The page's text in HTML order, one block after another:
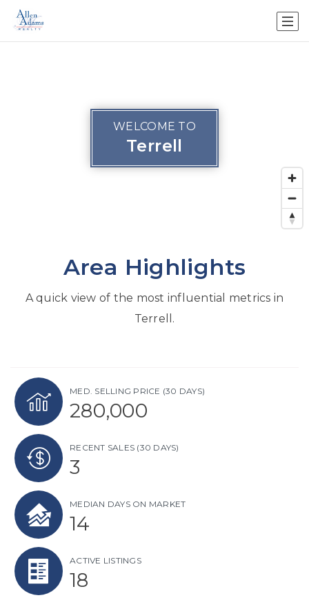
WELCOME TO
Terrell
Area Highlights
A quick view of the most influential metrics in
Terrell.
MED. SELLING PRICE (30 DAYS)
280,000
RECENT SALES (30 DAYS)
3
MEDIAN DAYS ON MARKET
14
ACTIVE LISTINGS
18